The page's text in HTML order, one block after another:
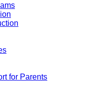
for Parents